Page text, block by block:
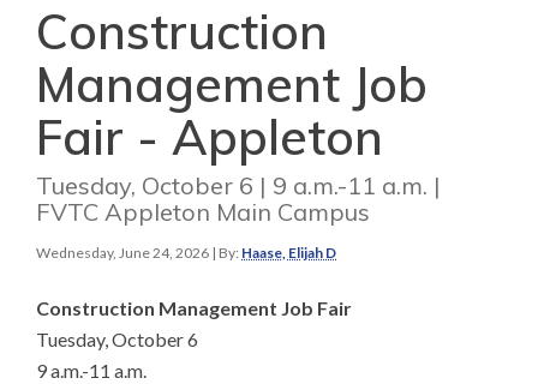
Construction
Management Job
Fair - Appleton
Tuesday, October 6 | 9 a.m.-11 a.m. |
FVTC Appleton Main Campus
Wednesday, June 24, 2026 | By: Haase, Elijah D
Construction Management Job Fair
Tuesday, October 6
9 a.m.-11 a.m.